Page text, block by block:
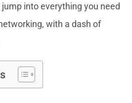
into everything you need
with a dash of